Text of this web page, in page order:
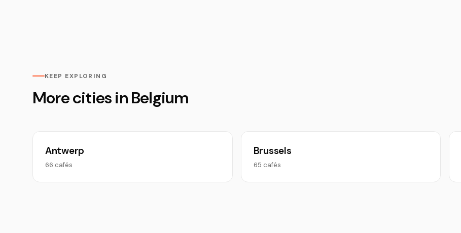
KEEP EXPLORING
More cities in Belgium
Antwerp
66 cafés
Brussels
65 cafés